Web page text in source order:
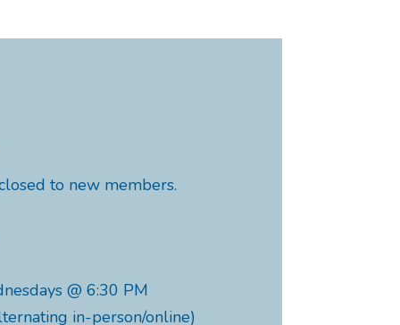
to new members.
@ 6:30 PM
in-person/online)